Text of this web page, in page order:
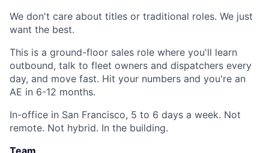
We don't care about titles or traditional roles. We just
want the best.
This is a ground-floor sales role where you'll learn
outbound, talk to fleet owners and dispatchers every
day, and move fast. Hit your numbers and you're an
AE in 6-12 months.
In-office in San Francisco, 5 to 6 days a week. Not
remote. Not hybrid. In the building.
Team